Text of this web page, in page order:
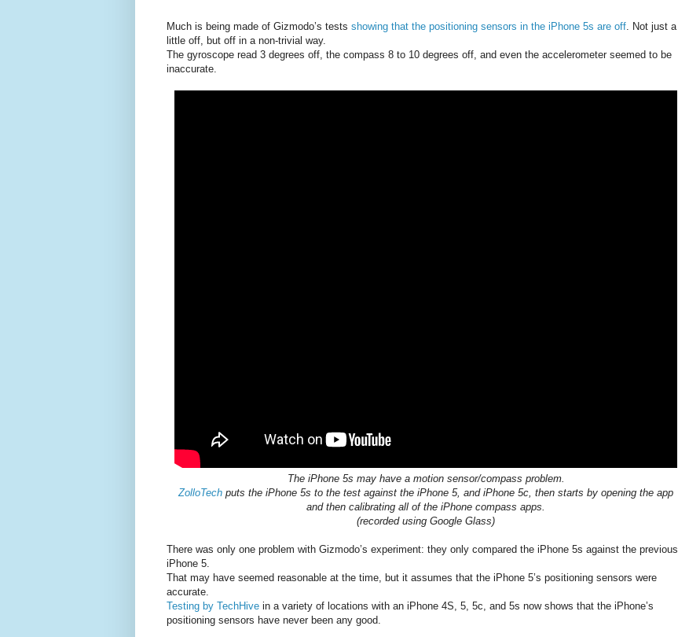
Much is being made of Gizmodo’s tests showing that the positioning sensors in the iPhone 5s are off. Not just a
little off, but off in a non-trivial way.
The gyroscope read 3 degrees off, the compass 8 to 10 degrees off, and even the accelerometer seemed to be
inaccurate.
The iPhone 5s may have a motion sensor/compass problem.
ZolloTech puts the iPhone 5s to the test against the iPhone 5, and iPhone 5c, then starts by opening the app
and then calibrating all of the iPhone compass apps.
(recorded using Google Glass)
There was only one problem with Gizmodo’s experiment: they only compared the iPhone 5s against the previous
iPhone 5.
That may have seemed reasonable at the time, but it assumes that the iPhone 5’s positioning sensors were
accurate.
Testing by TechHive in a variety of locations with an iPhone 4S, 5, 5c, and 5s now shows that the iPhone’s
positioning sensors have never been any good.